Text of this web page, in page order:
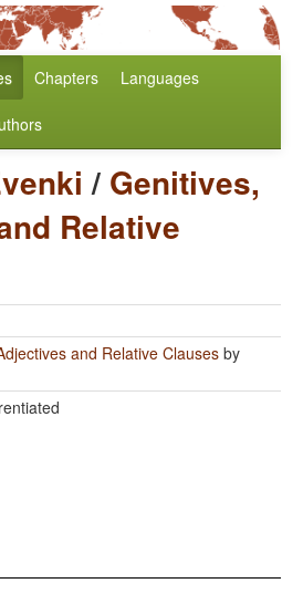
Chapters Languages
/ Genitives,
Relative
and Relative Clauses by